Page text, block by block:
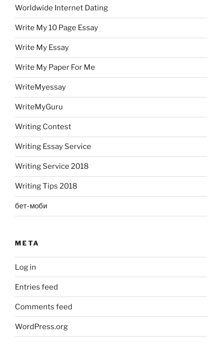
Worldwide Internet Dating
Write My 10 Page Essay
Write My Essay
Write My Paper For Me
WriteMyessay
WriteMyGuru
Writing Contest
Writing Essay Service
Writing Service 2018
Writing Tips 2018
бет-моби
META
Log in
Entries feed
Comments feed
WordPress.org